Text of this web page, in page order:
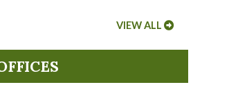
VIEW ALL